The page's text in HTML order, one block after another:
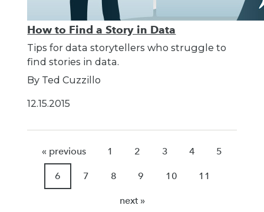
How to Find a Story in Data
Tips for data storytellers who struggle to
find stories in data.
By Ted Cuzzillo
12.15.2015
« previous 1 2 3 4 5
6 7 8 9 10 11
next »